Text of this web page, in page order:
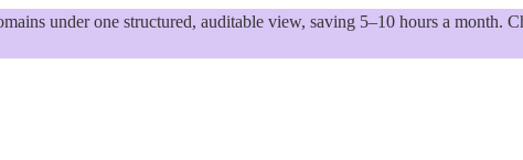
under one structured, auditable view, saving 5–10 hours a month.